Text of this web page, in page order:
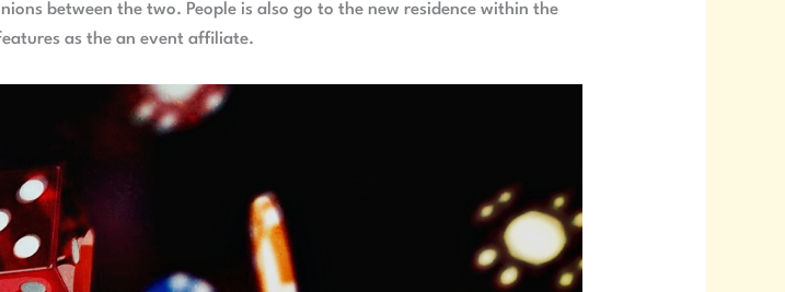
between the two. People is also go to the new residence within the
as the an event affiliate.